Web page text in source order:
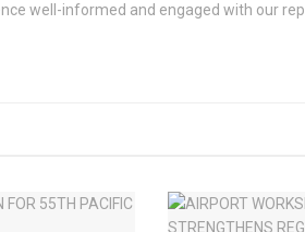
well-informed and engaged with our